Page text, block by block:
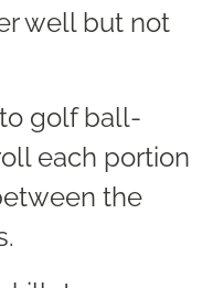
well but not
golf ball-
each portion
the